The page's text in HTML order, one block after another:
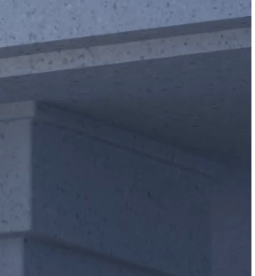
Log in
Track Order